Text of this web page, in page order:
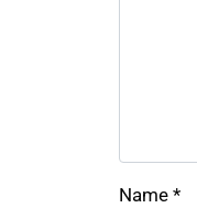
Name *